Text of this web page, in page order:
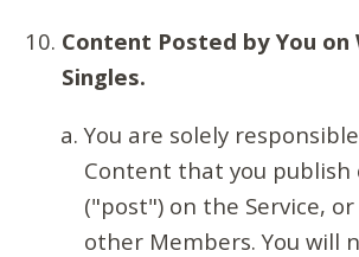
Content Posted by You on
Singles.
You are solely
Content that you publish
("post") on the Service,
other Members. You will